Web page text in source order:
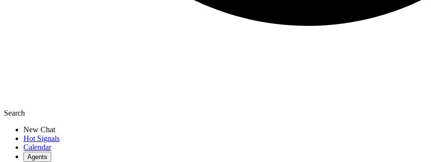
Search
New Chat
Hot Signals
Calendar
Agents